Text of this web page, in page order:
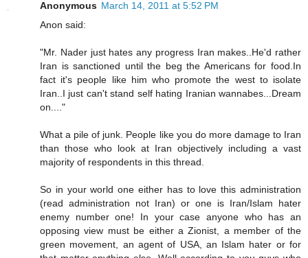
Anonymous March 14, 2011 at 5:52 PM
Anon said:
"Mr. Nader just hates any progress Iran makes..He'd rather
Iran is sanctioned until the beg the Americans for food.In
fact it's people like him who promote the west to isolate
Iran..I just can't stand self hating Iranian wannabes...Dream
on...."
What a pile of junk. People like you do more damage to Iran
than those who look at Iran objectively including a vast
majority of respondents in this thread.
So in your world one either has to love this administration
(read administration not Iran) or one is Iran/Islam hater
enemy number one! In your case anyone who has an
opposing view must be either a Zionist, a member of the
green movement, an agent of USA, an Islam hater or for